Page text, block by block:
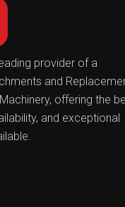
provider of a
and
offering the
and exceptional